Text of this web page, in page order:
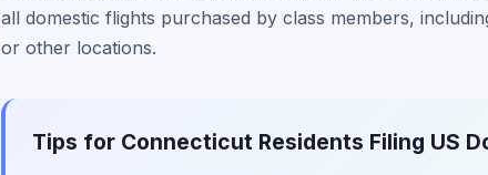
all domestic flights purchased by class members,
or other locations.
Tips for Connecticut Residents Filing US